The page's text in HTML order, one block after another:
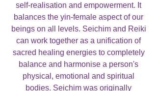
self-realisation and empowerment. It
balances the yin-female aspect of our
beings on all levels. Seichim and Reiki
can work together as a unification of
sacred healing energies to completely
balance and harmonise a person's
physical, emotional and spiritual
bodies. Seichim was originally